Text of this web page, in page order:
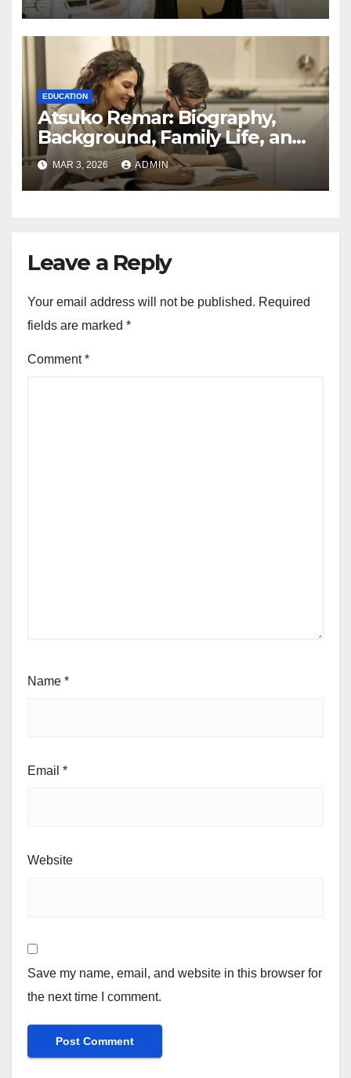
EDUCATION
Atsuko Remar: Biography,
Background, Family Life, and
Public Interest Explained
MAR 3, 2026 ADMIN
Leave a Reply
Your email address will not be published. Required
fields are marked *
Comment*
Name *
Email *
Website
Save my name, email, and website in this browser for
the next time I comment.